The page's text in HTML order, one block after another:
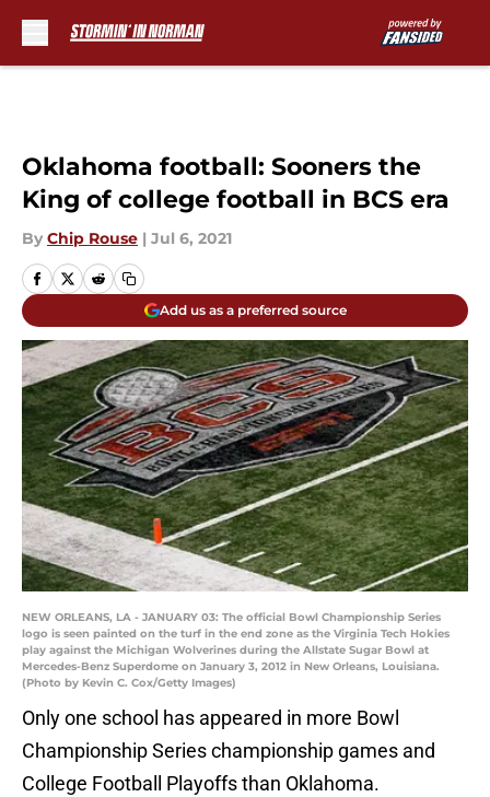
Oklahoma football: Sooners the
King of college football in BCS era
By Chip Rouse | Jul 6, 2021
Add us as a preferred source
NEW ORLEANS, LA - JANUARY 03: The official Bowl Championship Series
logo is seen painted on the turf in the end zone as the Virginia Tech Hokies
play against the Michigan Wolverines during the Allstate Sugar Bowl at
Mercedes-Benz Superdome on January 3, 2012 in New Orleans, Louisiana.
(Photo by Kevin C. Cox/Getty Images)
Only one school has appeared in more Bowl
Championship Series championship games and
College Football Playoffs than Oklahoma.